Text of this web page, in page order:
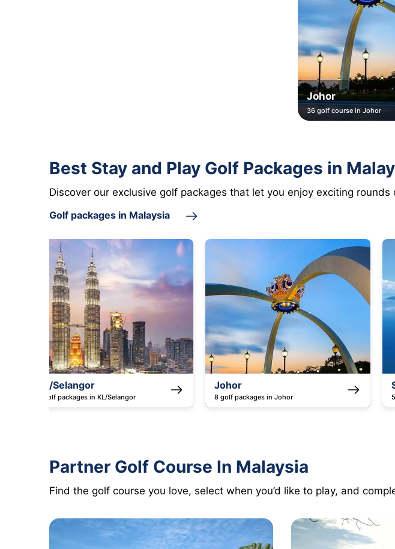
Johor
36 golf course in Johor
Best Stay and Play Golf Packages in
Discover our exclusive golf packages that let you enjoy exciting
Golf packages in Malaysia
Johor
8 golf packages in Johor
Sabah
5 golf packages in Sabah
Partner Golf Course In Malaysia
Find the golf course you love, select when you’d like to play, and